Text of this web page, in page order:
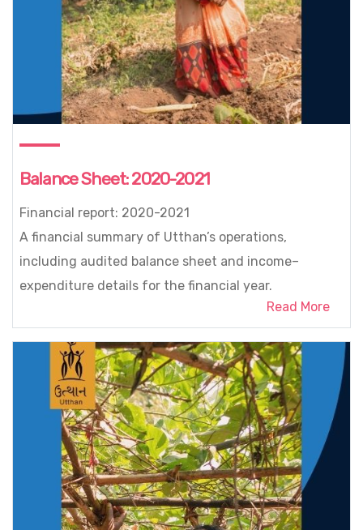
Balance Sheet: 2020-2021
Financial report: 2020-2021
A financial summary of Utthan’s operations,
including audited balance sheet and income–
expenditure details for the financial year.
Read More